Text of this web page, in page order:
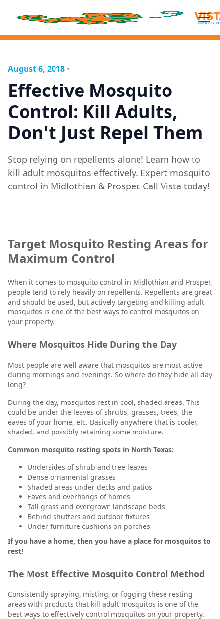
August 6, 2018 •
Effective Mosquito
Control: Kill Adults,
Don't Just Repel Them
Stop relying on repellents alone! Learn how to
kill adult mosquitos effectively. Expert mosquito
control in Midlothian & Prosper. Call Vista today!
Target Mosquito Resting Areas for
Maximum Control
When it comes to mosquito control in Midlothian and Prosper,
people tend to rely heavily on repellents. Repellents are great
and should be used, but actively targeting and killing adult
mosquitos is one of the best ways to control mosquitos on
your property.
Where Mosquitos Hide During the Day
Most people are well aware that mosquitos are most active
during mornings and evenings. So where do they hide all day
long?
During the day, mosquitos rest in cool, shaded areas. This
could be under the leaves of shrubs, grasses, trees, the
eaves of your home, etc. Basically anywhere that is cooler,
shaded, and possibly retaining some moisture.
Common mosquito resting spots in North Texas:
Undersides of shrub and tree leaves
Dense ornamental grasses
Shaded areas under decks and patios
Eaves and overhangs of homes
Tall grass and overgrown landscape beds
Behind shutters and outdoor fixtures
Under furniture cushions on porches
If you have a home, then you have a place for mosquitos to
rest!
The Most Effective Mosquito Control Method
Consistently spraying, misting, or fogging these resting
areas with products that kill adult mosquitos is one of the
best ways to effectively control mosquitos on your property.